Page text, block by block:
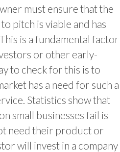
must ensure that the
pitch is viable and has
is a fundamental factor
or other early-
to check for this is to
has a need for such a
Statistics show that
small businesses fail is
need their product or
will invest in a company